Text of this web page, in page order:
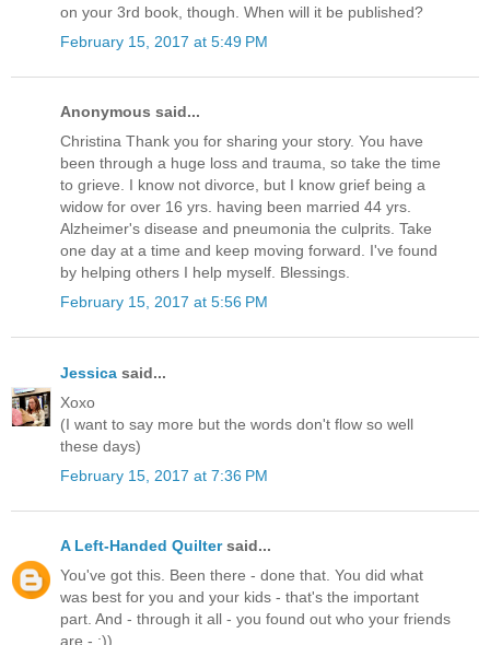
on your 3rd book, though. When will it be published?
February 15, 2017 at 5:49 PM
Anonymous said...
Christina Thank you for sharing your story. You have
been through a huge loss and trauma, so take the time
to grieve. I know not divorce, but I know grief being a
widow for over 16 yrs. having been married 44 yrs.
Alzheimer's disease and pneumonia the culprits. Take
one day at a time and keep moving forward. I've found
by helping others I help myself. Blessings.
February 15, 2017 at 5:56 PM
Jessica said...
Xoxo
(I want to say more but the words don't flow so well
these days)
February 15, 2017 at 7:36 PM
A Left-Handed Quiltersaid...
You've got this. Been there - done that. You did what
was best for you and your kids - that's the important
part. And - through it all - you found out who your friends
are - ;))